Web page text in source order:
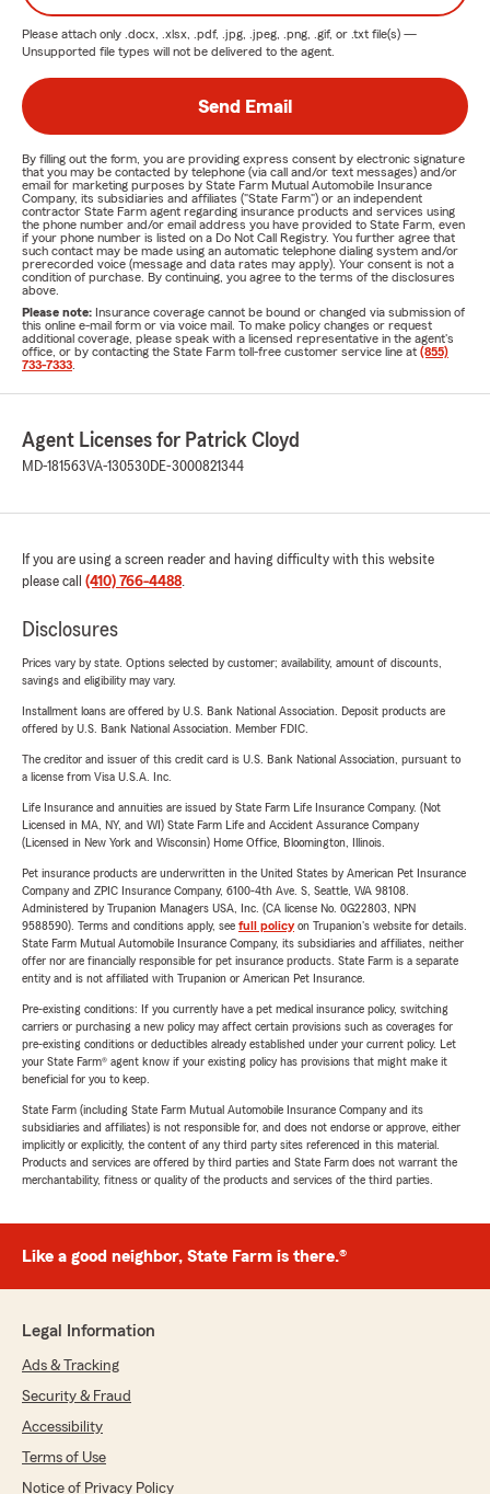
Please attach only .docx, .xlsx, .pdf, .jpg, .jpeg, .png, .gif, or .txt file(s) —
Unsupported file types will not be delivered to the agent.
Send Email
By filling out the form, you are providing express consent by electronic signature
that you may be contacted by telephone (via call and/or text messages) and/or
email for marketing purposes by State Farm Mutual Automobile Insurance
Company, its subsidiaries and affiliates ("State Farm") or an independent
contractor State Farm agent regarding insurance products and services using
the phone number and/or email address you have provided to State Farm, even
if your phone number is listed on a Do Not Call Registry. You further agree that
such contact may be made using an automatic telephone dialing system and/or
prerecorded voice (message and data rates may apply). Your consent is not a
condition of purchase. By continuing, you agree to the terms of the disclosures
above.
Please note: Insurance coverage cannot be bound or changed via submission of
this online e-mail form or via voice mail. To make policy changes or request
additional coverage, please speak with a licensed representative in the agent's
office, or by contacting the State Farm toll-free customer service line at (855)
733-7333
Agent Licenses for Patrick Cloyd
MD-181563VA-130530DE-3000821344
If you are using a screen reader and having difficulty with this website
please call (410) 766-4488.
Disclosures
Prices vary by state. Options selected by customer; availability, amount of discounts,
savings and eligibility may vary.
Installment loans are offered by U.S. Bank National Association. Deposit products are
offered by U.S. Bank National Association. Member FDIC.
The creditor and issuer of this credit card is U.S. Bank National Association, pursuant to
a license from Visa U.S.A. Inc.
Life Insurance and annuities are issued by State Farm Life Insurance Company. (Not
Licensed in MA, NY, and WI) State Farm Life and Accident Assurance Company
(Licensed in New York and Wisconsin) Home Office, Bloomington, Illinois.
Pet insurance products are underwritten in the United States by American Pet Insurance
Company and ZPIC Insurance Company, 6100-4th Ave. S, Seattle, WA 98108.
Administered by Trupanion Managers USA, Inc. (CA license No. 0G22803, NPN
9588590). Terms and conditions apply, see full policyon Trupanion's website for details.
State Farm Mutual Automobile Insurance Company, its subsidiaries and affiliates, neither
offer nor are financially responsible for pet insurance products. State Farm is a separate
entity and is not affiliated with Trupanion or American Pet Insurance.
Pre-existing conditions: If you currently have a pet medical insurance policy, switching
carriers or purchasing a new policy may affect certain provisions such as coverages for
pre-existing conditions or deductibles already established under your current policy. Let
your State Farm® agent know if your existing policy has provisions that might make it
beneficial for you to keep.
State Farm (including State Farm Mutual Automobile Insurance Company and its
subsidiaries and affiliates) is not responsible for, and does not endorse or approve, either
implicitly or explicitly, the content of any third party sites referenced in this material.
Products and services are offered by third parties and State Farm does not warrant the
merchantability, fitness or quality of the products and services of the third parties.
Like a good neighbor, State Farm is there.®
Legal Information
Ads & Tracking
Security & Fraud
Accessibility
Terms of Use
Notice of Privacy Policy